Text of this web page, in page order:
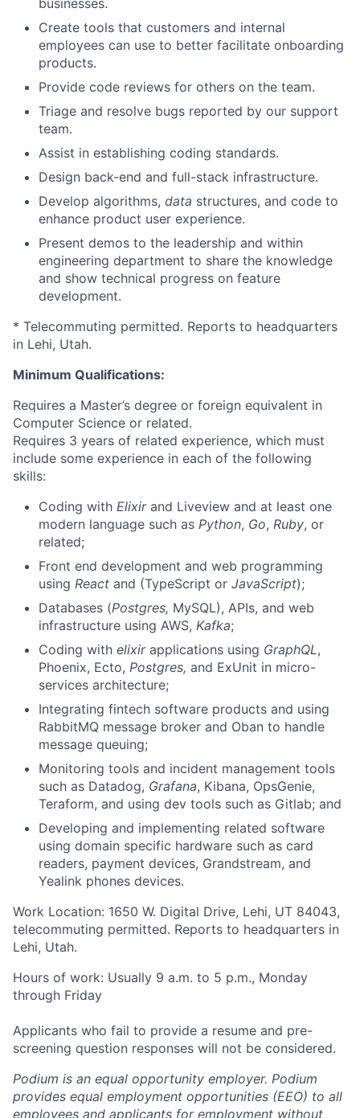
businesses.
Create tools that customers and internal
employees can use to better facilitate onboarding
products.
Provide code reviews for others on the team.
Triage and resolve bugs reported by our support
team.
Assist in establishing coding standards.
Design back-end and full-stack infrastructure.
Develop algorithms, data structures, and code to
enhance product user experience.
Present demos to the leadership and within
engineering department to share the knowledge
and show technical progress on feature
development.
* Telecommuting permitted. Reports to headquarters
in Lehi, Utah.
Minimum Qualifications:
Requires a Master’s degree or foreign equivalent in
Computer Science or related.
Requires 3 years of related experience, which must
include some experience in each of the following
skills:
Coding with Elixirand Liveview and at least one
modern language such as Python, Go, Ruby, or
related;
Front end development and web programming
using React and (TypeScript or JavaScript);
Databases (Postgres, MySQL), APIs, and web
infrastructure using AWS, Kafka;
Coding with elixirapplications using GraphQL,
Phoenix, Ecto, Postgres, and ExUnit in micro-
services architecture;
Integrating fintech software products and using
RabbitMQ message broker and Oban to handle
message queuing;
Monitoring tools and incident management tools
such as Datadog, Grafana, Kibana, OpsGenie,
Teraform, and using dev tools such as Gitlab; and
Developing and implementing related software
using domain specific hardware such as card
readers, payment devices, Grandstream, and
Yealink phones devices.
Work Location: 1650 W. Digital Drive, Lehi, UT 84043,
telecommuting permitted. Reports to headquarters in
Lehi, Utah.
Hours of work: Usually 9 a.m. to 5 p.m., Monday
through Friday
Applicants who fail to provide a resume and pre-
screening question responses will not be considered.
Podium is an equal opportunity employer. Podium
provides equal employment opportunities (EEO) to all
employees and applicants for employment without